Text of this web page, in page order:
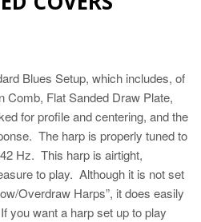
Blues Setup, which includes, of
Comb, Flat Sanded Draw Plate,
for profile and centering, and the
The harp is properly tuned to
Hz. This harp is airtight,
to play. Although it is not set
Overdraw Harps”, it does easily
you want a harp set up to play